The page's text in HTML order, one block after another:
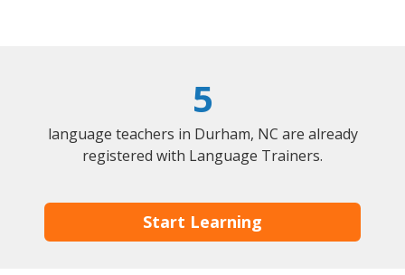
5
language teachers in Durham, NC are already
registered with Language Trainers.
Start Learning